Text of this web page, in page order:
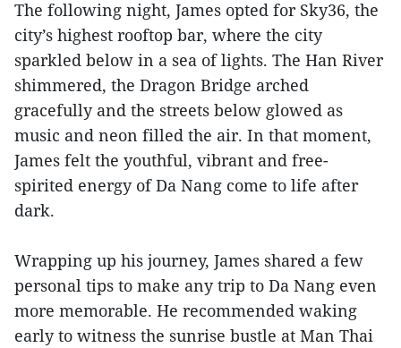
The following night, James opted for Sky36, the
city’s highest rooftop bar, where the city
sparkled below in a sea of lights. The Han River
shimmered, the Dragon Bridge arched
gracefully and the streets below glowed as
music and neon filled the air. In that moment,
James felt the youthful, vibrant and free-
spirited energy of Da Nang come to life after
dark.
Wrapping up his journey, James shared a few
personal tips to make any trip to Da Nang even
more memorable. He recommended waking
early to witness the sunrise bustle at Man Thai